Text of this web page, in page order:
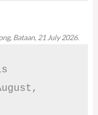
Bataan, 21 July 2026.